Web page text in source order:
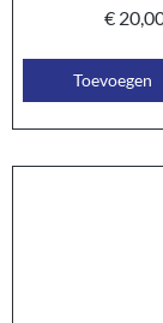
€
Toevoegen